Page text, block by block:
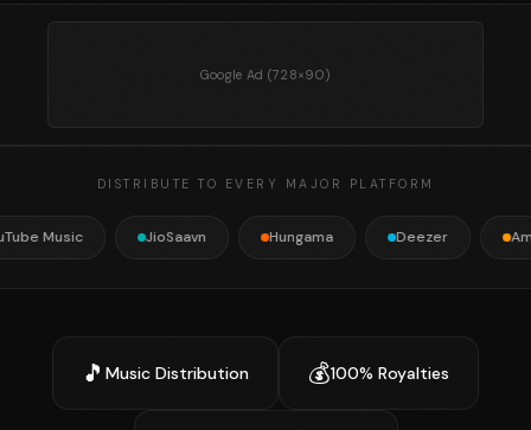
Google Ad (728×90)
DISTRIBUTE TO EVERY MAJOR PLATFORM
JioSaavn Hungama Deezer Amazon Music
🎵 Music Distribution 💰100% Royalties